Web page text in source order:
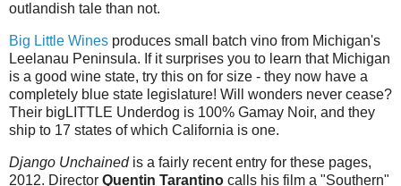
outlandish tale than not.
Big Little Wines produces small batch vino from Michigan's
Leelanau Peninsula. If it surprises you to learn that Michigan
is a good wine state, try this on for size - they now have a
completely blue state legislature! Will wonders never cease?
Their bigLITTLE Underdog is 100% Gamay Noir, and they
ship to 17 states of which California is one.
Django Unchainedis a fairly recent entry for these pages,
2012. Director Quentin Tarantino calls his film a "Southern"